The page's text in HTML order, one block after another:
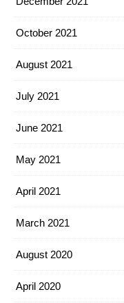
October 2021
August 2021
July 2021
June 2021
May 2021
April 2021
March 2021
August 2020
April 2020